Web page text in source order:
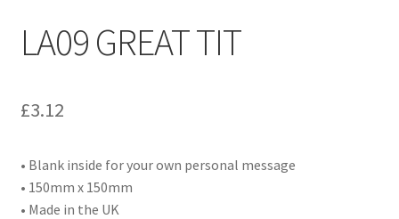
Terms & Conditions of Business
LA09 GREAT TIT
£3.12
• Blank inside for your own personal message
• 150mm x 150mm
• Made in the UK